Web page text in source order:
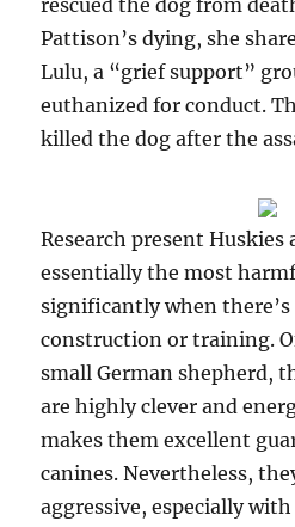
rescued the dog from
Pattison’s dying, she
Lulu, a “grief support”
euthanized for conduct.
killed the dog after the
Research present Huskies
essentially the most
significantly when there’s
construction or training.
small German shepherd,
are highly clever and
makes them excellent
canines. Nevertheless,
aggressive, especially